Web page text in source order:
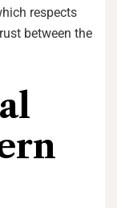
respects
between the